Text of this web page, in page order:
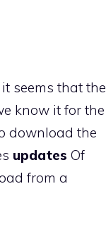
seems that the
know it for the
download the
updates Of
from a